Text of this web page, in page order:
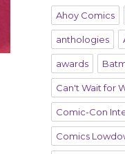
Ahoy Comics
anthologies
awards
Can't Wait for
Comic-Con
Comics